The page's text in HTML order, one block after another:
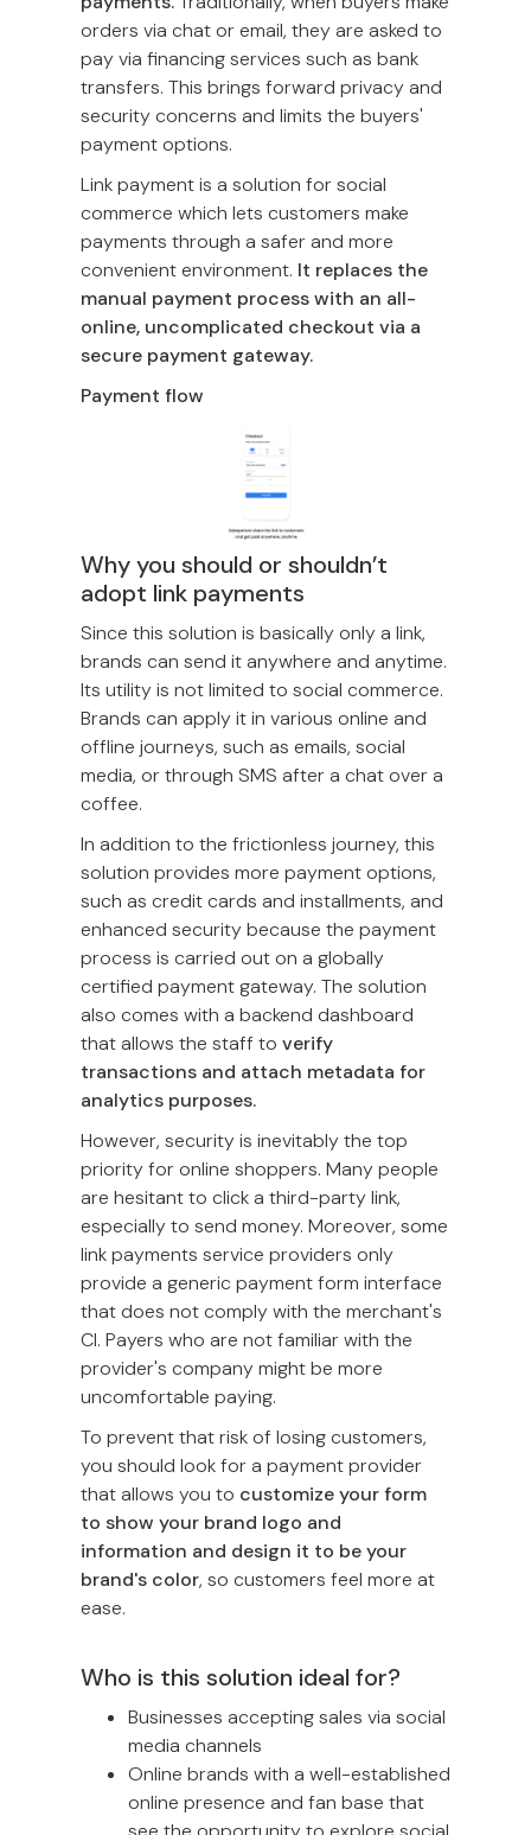
orders via chat or email, they are asked to
pay via financing services such as bank
transfers. This brings forward privacy and
security concerns and limits the buyers'
payment options.
Link payment is a solution for social
commerce which lets customers make
payments through a safer and more
convenient environment. It replaces the
manual payment process with an all-
online, uncomplicated checkout via a
secure payment gateway.
Payment flow
Why you should or shouldn’t
adopt link payments
Since this solution is basically only a link,
brands can send it anywhere and anytime.
Its utility is not limited to social commerce.
Brands can apply it in various online and
offline journeys, such as emails, social
media, or through SMS after a chat over a
coffee.
In addition to the frictionless journey, this
solution provides more payment options,
such as credit cards and installments, and
enhanced security because the payment
process is carried out on a globally
certified payment gateway. The solution
also comes with a backend dashboard
that allows the staff to verify
transactions and attach metadata for
analytics purposes.
However, security is inevitably the top
priority for online shoppers. Many people
are hesitant to click a third-party link,
especially to send money. Moreover, some
link payments service providers only
provide a generic payment form interface
that does not comply with the merchant's
CI. Payers who are not familiar with the
provider's company might be more
uncomfortable paying.
To prevent that risk of losing customers,
you should look for a payment provider
that allows you to customize your form
to show your brand logo and
information and design it to be your
brand's color, so customers feel more at
ease.
Who is this solution ideal for?
Businesses accepting sales via social
media channels
Online brands with a well-established
online presence and fan base that